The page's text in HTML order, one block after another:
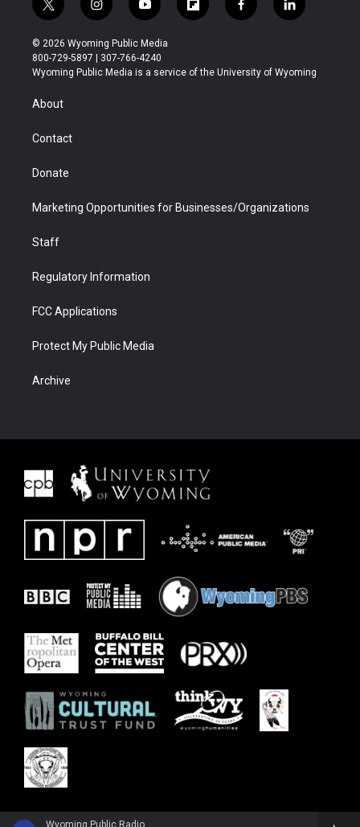
Wyoming Public Radio
t
w
i
t
t
r
i
n
s
t
a
y
o
u
t
u
f
l
b
f
a
b
l
i
e
© 2026 Wyoming Public Media
800-729-5897 | 307-766-4240
Wyoming Public Media is a service of the University of Wyoming
About
Contact
Donate
Marketing Opportunities for Businesses/Organizations
Staff
Regulatory Information
FCC Applications
Protect My Public Media
Archive